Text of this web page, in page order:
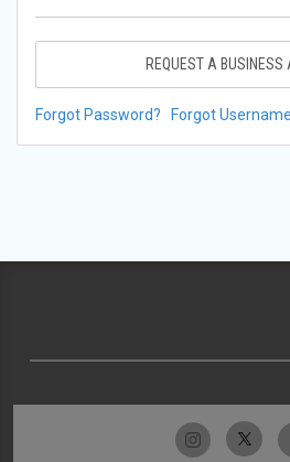
REQUEST A BUSINESS
Forgot Password? Forgot